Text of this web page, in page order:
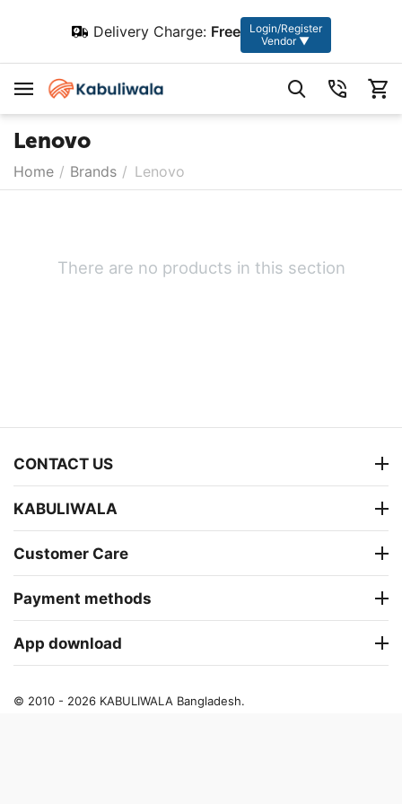
Delivery Charge: Free
Login/Register
Vendor ▼
Lenovo
Home / Brands / Lenovo
There are no products in this section
CONTACT US
KABULIWALA
Customer Care
Payment methods
App download
© 2010 - 2026 KABULIWALA Bangladesh.